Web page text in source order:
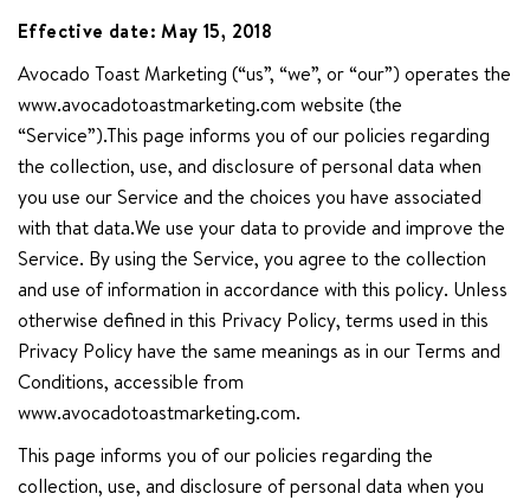
Effective date: May 15, 2018
Avocado Toast Marketing (“us”, “we”, or “our”) operates the
www.avocadotoastmarketing.com website (the
“Service”).This page informs you of our policies regarding
the collection, use, and disclosure of personal data when
you use our Service and the choices you have associated
with that data.We use your data to provide and improve the
Service. By using the Service, you agree to the collection
and use of information in accordance with this policy. Unless
otherwise defined in this Privacy Policy, terms used in this
Privacy Policy have the same meanings as in our Terms and
Conditions, accessible from
www.avocadotoastmarketing.com.
This page informs you of our policies regarding the
collection, use, and disclosure of personal data when you